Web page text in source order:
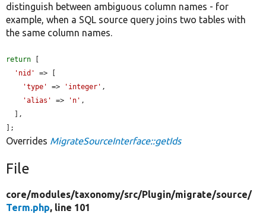
distinguish between ambiguous column names - for
example, when a SQL source query joins two tables with
the same column names.
return [
'nid'
=> [
'type'
=> 'integer' ,
'alias'
=> 'n' ,
];
Overrides MigrateSourceInterface::getIds
File
core/modules/taxonomy/src/Plugin/migrate/source/
Term.php, line 101